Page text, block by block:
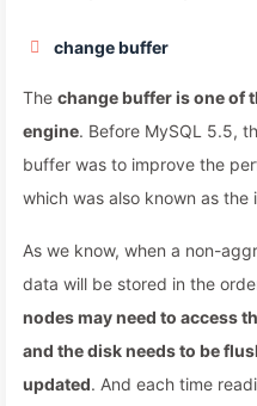
change buffer
The change buffer is one of
engine. Before MySQL 5.5,
buffer was to improve the
which was also known as the
As we know, when a non-
data will be stored in the
nodes may need to access
and the disk needs to be
updated. And each time